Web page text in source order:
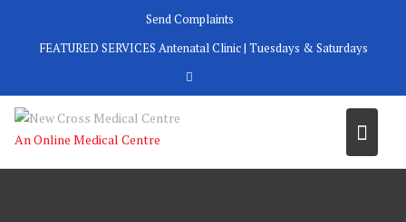
content
Send Complaints
FEATURED SERVICES Antenatal Clinic | Tuesdays & Saturdays
An Online Medical Centre